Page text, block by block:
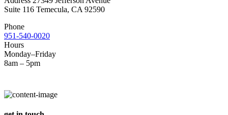
Suite 116 Temecula, CA 92590
Phone
951-540-0020
Hours
Monday–Friday
8am – 5pm